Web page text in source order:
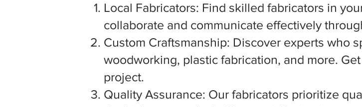
Local Fabricators: Find skilled fabricators in
collaborate and communicate effectively
Custom Craftsmanship: Discover experts who
woodworking, plastic fabrication, and more.
project.
Quality Assurance: Our fabricators prioritize